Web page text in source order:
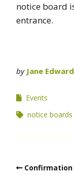
notice board
entrance.
by Jane
Events
notice boards